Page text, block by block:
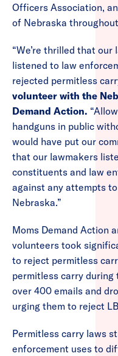
Officers Association,
of Nebraska
“We’re thrilled that
listened to law
rejected permitless
volunteer with the
Demand Action.
handguns in public
would have put our
that our lawmakers
constituents and law
against any attempts
Nebraska.”
Moms Demand Action
volunteers took
to reject permitless
permitless carry during
over 400 emails and
urging them to reject
Permitless carry laws
enforcement uses to